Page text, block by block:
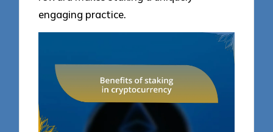
engaging practice.